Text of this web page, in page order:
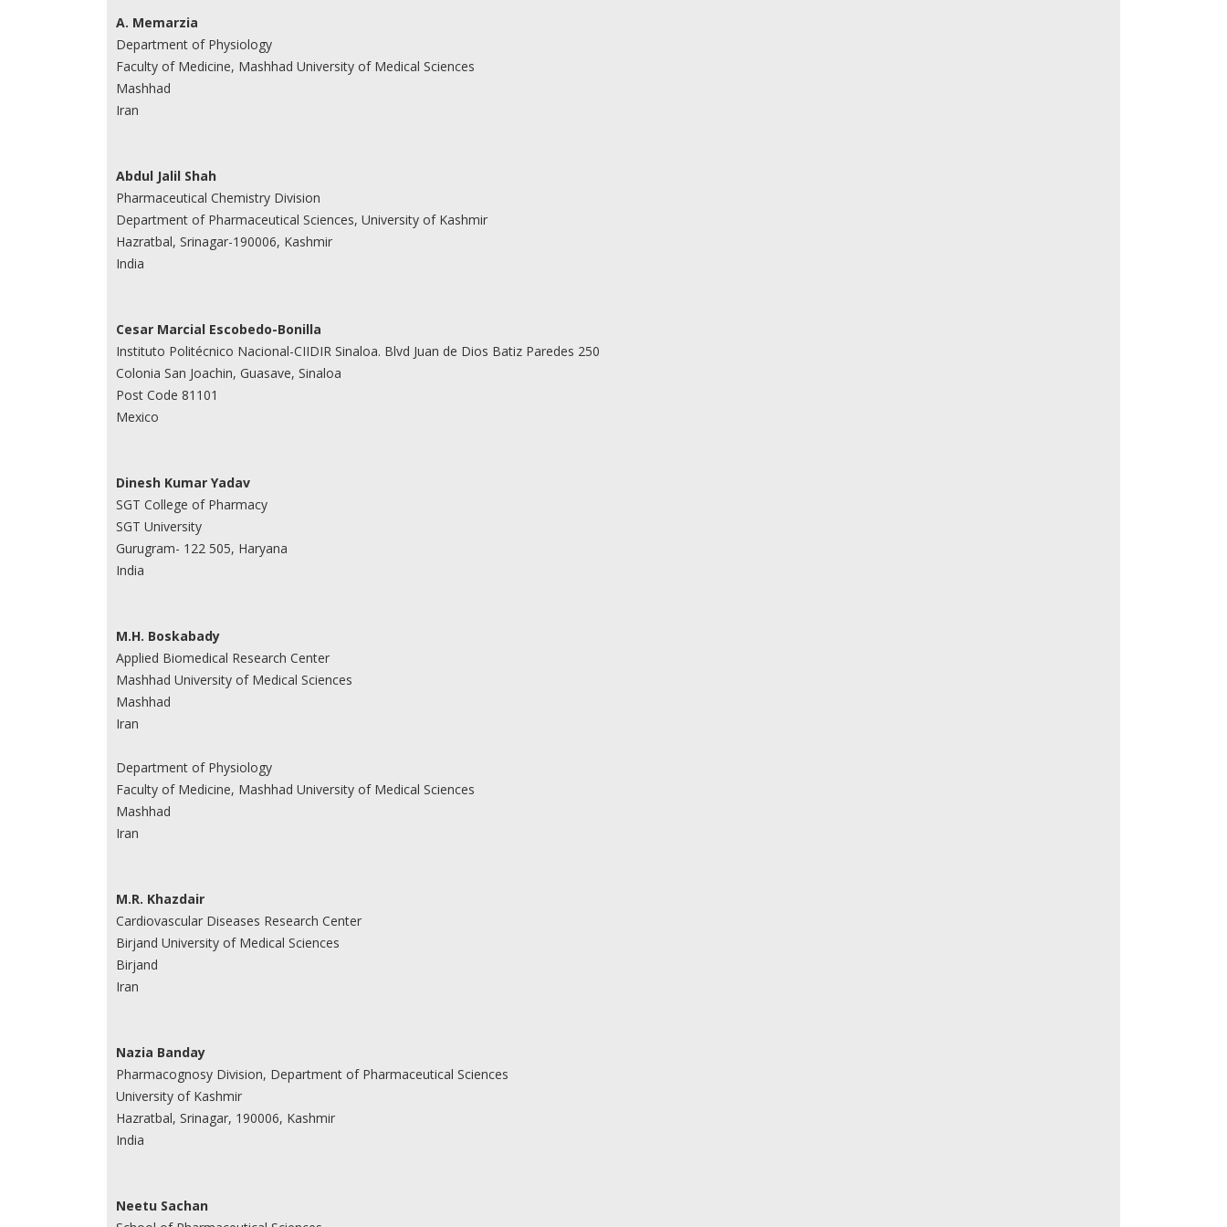
A. Memarzia
Department of Physiology
Faculty of Medicine, Mashhad University of Medical Sciences
Mashhad
Iran
Abdul Jalil Shah
Pharmaceutical Chemistry Division
Department of Pharmaceutical Sciences, University of Kashmir
Hazratbal, Srinagar-190006, Kashmir
India
Cesar Marcial Escobedo-Bonilla
Instituto Politécnico Nacional-CIIDIR Sinaloa. Blvd Juan de Dios Batiz Paredes 250
Colonia San Joachin, Guasave, Sinaloa
Post Code 81101
Mexico
Dinesh Kumar Yadav
SGT College of Pharmacy
SGT University
Gurugram- 122 505, Haryana
India
M.H. Boskabady
Applied Biomedical Research Center
Mashhad University of Medical Sciences
Mashhad
Iran
Department of Physiology
Faculty of Medicine, Mashhad University of Medical Sciences
Mashhad
Iran
M.R. Khazdair
Cardiovascular Diseases Research Center
Birjand University of Medical Sciences
Birjand
Iran
Nazia Banday
Pharmacognosy Division, Department of Pharmaceutical Sciences
University of Kashmir
Hazratbal, Srinagar, 190006, Kashmir
India
Neetu Sachan